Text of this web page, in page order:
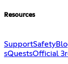
Resources
SupportSafety
sQuestsOfficial